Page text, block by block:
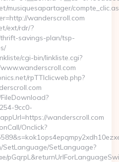
musiquesapartager/
wanderscroll.com
ext/rdr/?
savings-plan/tsp-
cgi-bin/linkliste.cgi?
rpTTIclicweb.php?
9cc0-
wanderscroll.com
Onclick?
SetLanguage/SetLanguage?